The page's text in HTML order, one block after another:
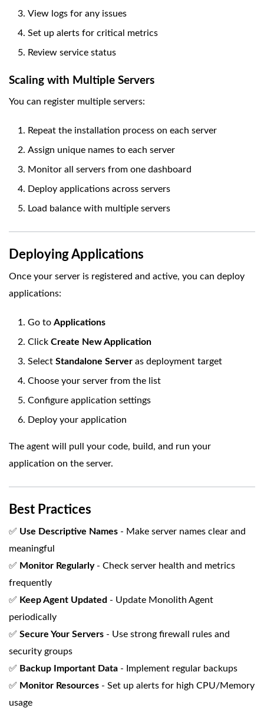
View logs for any issues
Set up alerts for critical metrics
Review service status
Scaling with Multiple Servers
You can register multiple servers:
Repeat the installation process on each server
Assign unique names to each server
Monitor all servers from one dashboard
Deploy applications across servers
Load balance with multiple servers
Deploying Applications
Once your server is registered and active, you can deploy
applications:
Go to Applications
Click Create New Application
Select Standalone Server as deployment target
Choose your server from the list
Configure application settings
Deploy your application
The agent will pull your code, build, and run your
application on the server.
Best Practices
✅ Use Descriptive Names - Make server names clear and
meaningful
✅ Monitor Regularly- Check server health and metrics
frequently
✅ Keep Agent Updated - Update Monolith Agent
periodically
✅ Secure Your Servers - Use strong firewall rules and
security groups
✅ Backup Important Data - Implement regular backups
✅ Monitor Resources - Set up alerts for high CPU/Memory
usage